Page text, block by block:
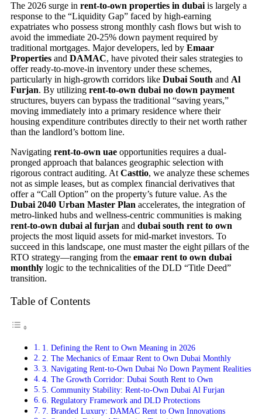
The 2026 surge in rent-to-own properties in dubai is largely a
response to the “Liquidity Gap” faced by high-earning
expatriates who possess strong monthly cash flows but wish to
avoid the immediate 20-25% down payment required by
traditional mortgages. Major developers, led by Emaar
Properties and DAMAC, have pivoted their sales strategies to
offer ready-to-move-in inventory under these schemes,
particularly in high-growth corridors like Dubai South and Al
Furjan. By utilizing rent-to-own dubai no down payment
structures, buyers can bypass the traditional “saving years,”
moving immediately into a primary residence where their
housing expenditure contributes directly to their net worth rather
than the landlord’s bottom line.
Navigating rent-to-own uae opportunities requires a dual-
pronged approach that balances geographic selection with
rigorous contract auditing. At Casttio, we analyze these schemes
not as simple leases, but as complex financial derivatives that
offer a “Call Option” on the property’s future value. As the
Dubai 2040 Urban Master Plan accelerates, the integration of
metro-linked hubs and wellness-centric communities is making
rent-to-own dubai al furjan and dubai south rent to own
projects the most liquid assets for mid-market investors. To
succeed in this landscape, one must master the eight pillars of the
RTO strategy—ranging from the emaar rent to own dubai
monthly logic to the technicalities of the DLD “Title Deed”
transition.
Table of Contents
1. Defining the Rent to Own Meaning in 2026
2. The Mechanics of Emaar Rent to Own Dubai Monthly
3. Navigating Rent-to-Own Dubai No Down Payment Realities
4. The Growth Corridor: Dubai South Rent to Own
5. Community Stability: Rent-to-Own Dubai Al Furjan
6. Regulatory Framework and DLD Protections
7. Branded Luxury: DAMAC Rent to Own Innovations